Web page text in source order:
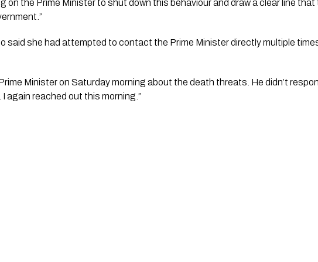
on the Prime Minister to shut down this behaviour and draw a clear line
said she had attempted to contact the Prime Minister directly multiple
Minister on Saturday morning about the death threats. He didn’t
again reached out this morning.”